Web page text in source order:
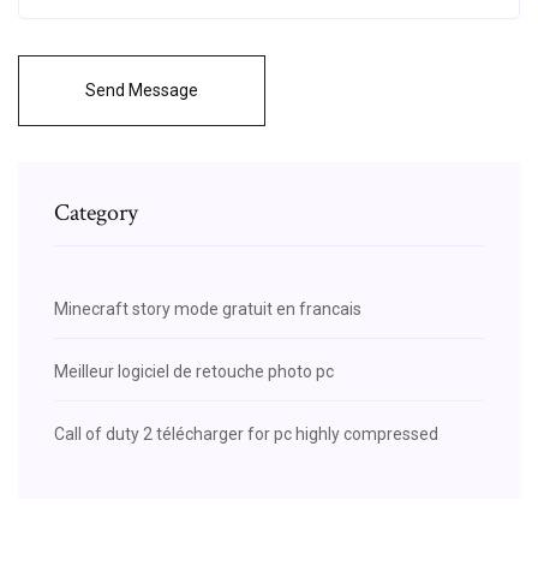
Send Message
Category
Minecraft story mode gratuit en francais
Meilleur logiciel de retouche photo pc
Call of duty 2 télécharger for pc highly compressed